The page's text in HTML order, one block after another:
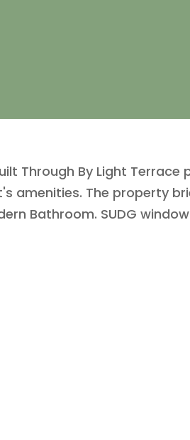
Built Through By Light
amenities. The property
Bathroom. SUDG